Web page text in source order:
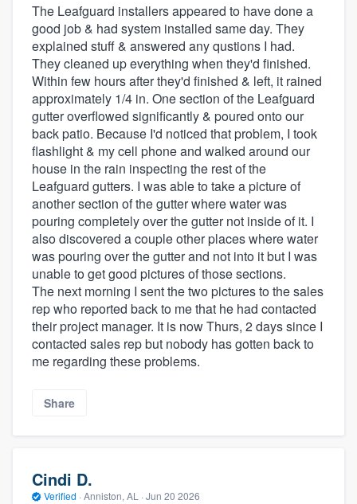
The Leafguard installers appeared to have done a
good job & had system installed same day. They
explained stuff & answered any qustions I had.
They cleaned up everything when they'd finished.
Within few hours after they'd finished & left, it rained
approximately 1/4 in. One section of the Leafguard
gutter overflowed significantly & poured onto our
back patio. Because I'd noticed that problem, I took
flashlight & my cell phone and walked around our
house in the rain inspecting the rest of the
Leafguard gutters. I was able to take a picture of
another section of the gutter where water was
pouring completely over the gutter not inside of it. I
also discovered a couple other places where water
was pouring over the gutter and not into it but I was
unable to get good pictures of those sections.
The next morning I sent the two pictures to the sales
rep who reported back to me that he had contacted
their project manager. It is now Thurs, 2 days since I
contacted sales rep but nobody has gotten back to
me regarding these problems.
Share
Cindi D.
Verified · Anniston, AL · Jun 20 2026